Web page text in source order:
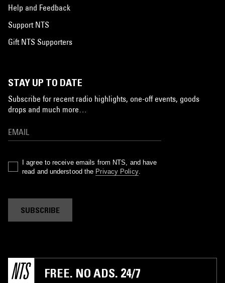
Help and Feedback
Support NTS
Gift NTS Supporters
STAY UP TO DATE
Subscribe for recent radio highlights, one-off events, goods
drops and much more…
I agree to receive emails from NTS, and have
read and understood the Privacy Policy.
SUBSCRIBE
FREE. NO ADS. 24/7